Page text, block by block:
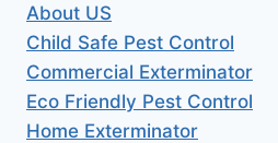
About US
Child Safe Pest Control
Commercial Exterminator
Eco Friendly Pest Control
Home Exterminator